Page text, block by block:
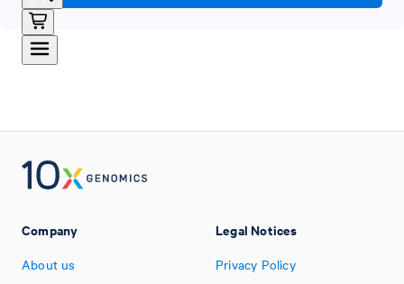
Company
About us
Legal Notices
Privacy Policy